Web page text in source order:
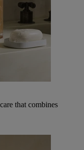
that combines